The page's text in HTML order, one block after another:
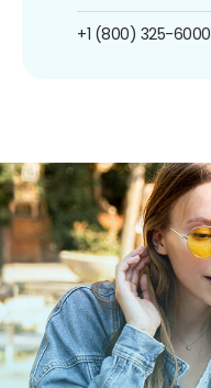
+1 (800) 325-6000